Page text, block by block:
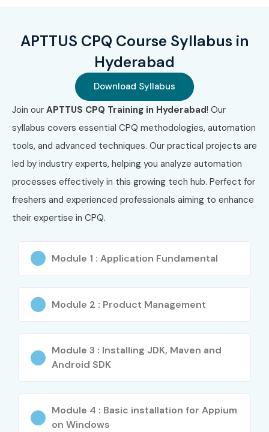
(0–3 yrs)
Support Analyst
Junior CPQ
Consultant
CPQ Functional
Tester
5–6 LPA
Mid-Level (4–8
yrs)
APTTUS CPQ
Consultant
8–12 LPA
Senior CPQ
10–14 LPA
Lead
Roles
Expert
APTTUS CPQ Course Syllabus in
Hyderabad
Download Syllabus
Join our APTTUS CPQ Training in Hyderabad! Our
syllabus covers essential CPQ methodologies, automation
tools, and advanced techniques. Our practical projects are
led by industry experts, helping you analyze automation
processes effectively in this growing tech hub. Perfect for
freshers and experienced professionals aiming to enhance
their expertise in CPQ.
Module 1 : Application Fundamental
Module 2 : Product Management
Module 3 : Installing JDK, Maven and
Android SDK
Module 4 : Basic installation for Appium
on Windows